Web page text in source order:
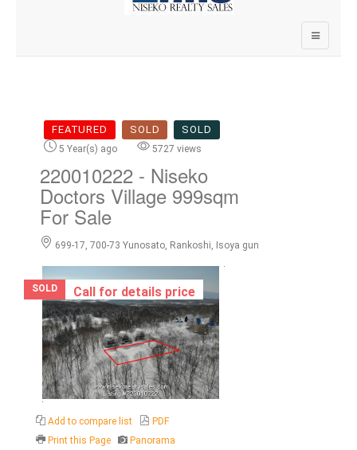
FEATURED SOLD SOLD
5 Year(s) ago 5727 views
220010222 - Niseko
Doctors Village 999sqm
For Sale
699-17, 700-73 Yunosato, Rankoshi, Isoya gun
SOLD Call for details price
Add to compare list
PDF
Print this Page
Panorama